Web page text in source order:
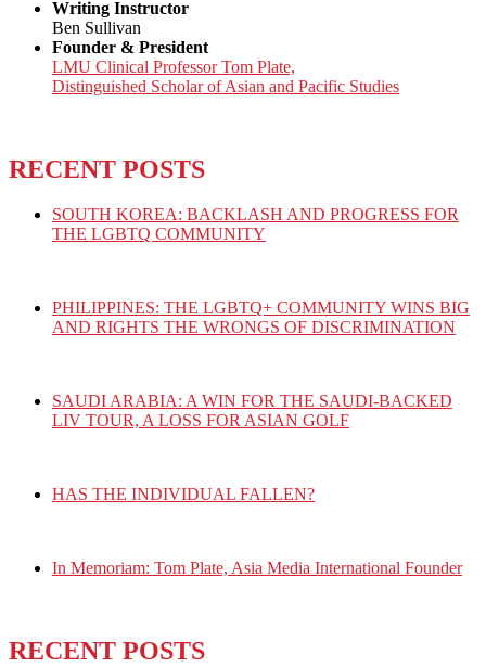
Writing Instructor
Ben Sullivan
Founder & President
LMU Clinical Professor Tom Plate,
Distinguished Scholar of Asian and Pacific Studies
RECENT POSTS
SOUTH KOREA: BACKLASH AND PROGRESS FOR
THE LGBTQ COMMUNITY
PHILIPPINES: THE LGBTQ+ COMMUNITY WINS BIG
AND RIGHTS THE WRONGS OF DISCRIMINATION
SAUDI ARABIA: A WIN FOR THE SAUDI-BACKED
LIV TOUR, A LOSS FOR ASIAN GOLF
HAS THE INDIVIDUAL FALLEN?
In Memoriam: Tom Plate, Asia Media International Founder
RECENT POSTS